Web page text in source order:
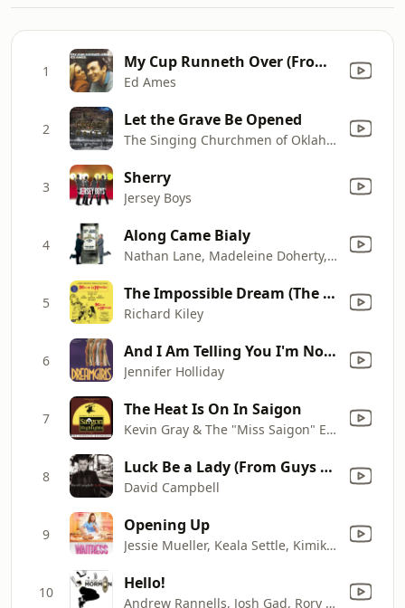
1 My Cup Runneth Over (From the Musical "I Do, I Do")
Ed Ames
2 Let the Grave Be Opened
The Singing Churchmen of Oklahoma, The Singing Churchwomen of Oklahoma & Oklahoma Baptist Children's Chorus
3 Sherry
Jersey Boys
4 Along Came Bialy
Nathan Lane, Madeleine Doherty, Jennifer Smith, Kathy Fitzgerald, Matthew Broderick, Brad Oscar, Cady Huffman, Gary Beach, Roger Bart & The Producers Ensemble
5 The Impossible Dream (The Quest) [Man Of La Mancha/1965 Original Broadway Cast/Remastered 2000]
Richard Kiley
6 And I Am Telling You I'm Not Going
Jennifer Holliday
7 The Heat Is On In Saigon
Kevin Gray & The "Miss Saigon" Ensemble
8 Luck Be a Lady (From Guys and Dolls)
David Campbell
9 Opening Up
Jessie Mueller, Keala Settle, Kimiko Glenn, Eric Anderson & Waitress Original Broadway Cast Ensemble
10 Hello!
Andrew Rannells, Josh Gad, Rory O'Malley, Kevin Duda, Clark Johnsen, Justin Bohon, Brian Sears, Scott Barnhardt, Benjamin Schrader, Lewis Cleale & Jason Michael Snow